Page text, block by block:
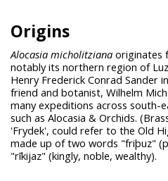
Origins
Alocasia micholitziana originates
notably its northern region of
Henry Frederick Conrad Sander
friend and botanist, Wilhelm
many expeditions across south-
such as Alocasia & Orchids.
'Frydek', could refer to the Old
made up of two words "friþuz"
"rīkijaz" (kingly, noble, wealthy).